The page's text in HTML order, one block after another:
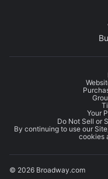
Your
Do Not Sell or
By continuing to use our
cookies
© 2026 Broadway.com